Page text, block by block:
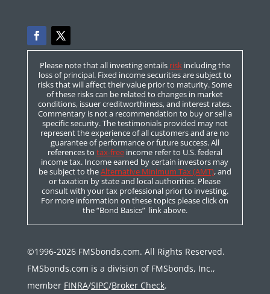
Please note that all investing entails riskincluding the
loss of principal. Fixed income securities are subject to
risks that will affect their value prior to maturity. Some
of these risks can be related to changes in market
conditions, issuer creditworthiness, and interest rates.
Commentary is not a recommendation to buy or sell a
specific security. The testimonials provided may not
represent the experience of all customers and are no
guarantee of performance or future success. All
references to tax-freeincome refer to U.S. federal
income tax. Income earned by certain investors may
be subject to theAlternative Minimum Tax (AMT), and
or taxation by state and local authorities. Please
consult with your tax professional prior to investing.
For more information on these topics please click on
the “Bond Basics” link above.
©1996-2026 FMSbonds.com. All Rights Reserved.
FMSbonds.com is a division of FMSbonds, Inc.,
member FINRA/SIPC/Broker Check.